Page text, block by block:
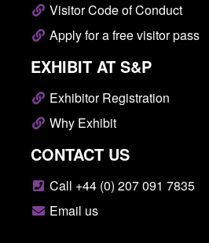
Visitor Code of Conduct
Apply for a free visitor pass
EXHIBIT AT S&P
Exhibitor Registration
Why Exhibit
CONTACT US
Call +44 (0) 207 091 7835
Email us